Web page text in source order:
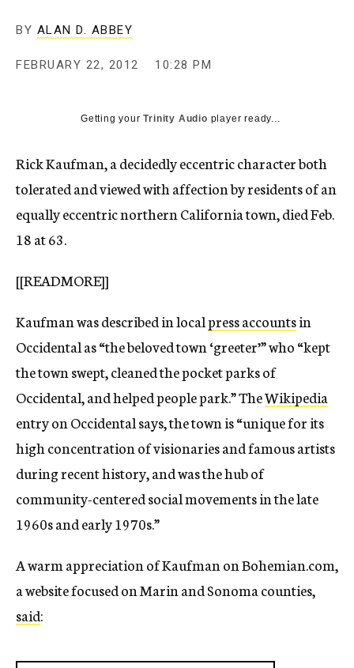
BY ALAN D. ABBEY
FEBRUARY 22, 2012 10:28 PM
Getting yourTrinity Audio player ready...
Rick Kaufman, a decidedly eccentric character both
tolerated and viewed with affection by residents of an
equally eccentric northern California town, died Feb.
18 at 63.
[[READMORE]]
Kaufman was described in localpress accountsin
Occidental as “the beloved town ‘greeter’” who “kept
the town swept, cleaned the pocket parks of
Occidental, and helped people park.” TheWikipedia
entry on Occidental says, the town is “unique for its
high concentration of visionaries and famous artists
during recent history, and was the hub of
community-centered social movements in the late
1960s and early 1970s.”
A warm appreciation of Kaufman on Bohemian.com,
a website focused on Marin and Sonoma counties,
said: